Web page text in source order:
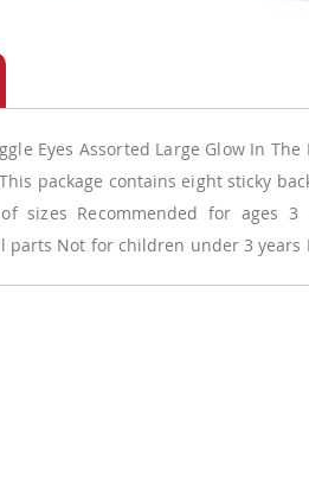
Eyes Assorted Large Glow In
package contains eight sticky
sizes Recommended for ages 3
parts Not for children under 3 years